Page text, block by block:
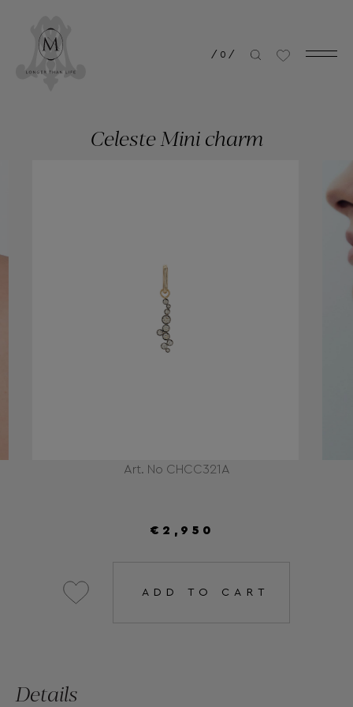
/ 0 /
Art. No CHCC321A
Celeste Mini charm
€2,950
ADD TO CART
Details